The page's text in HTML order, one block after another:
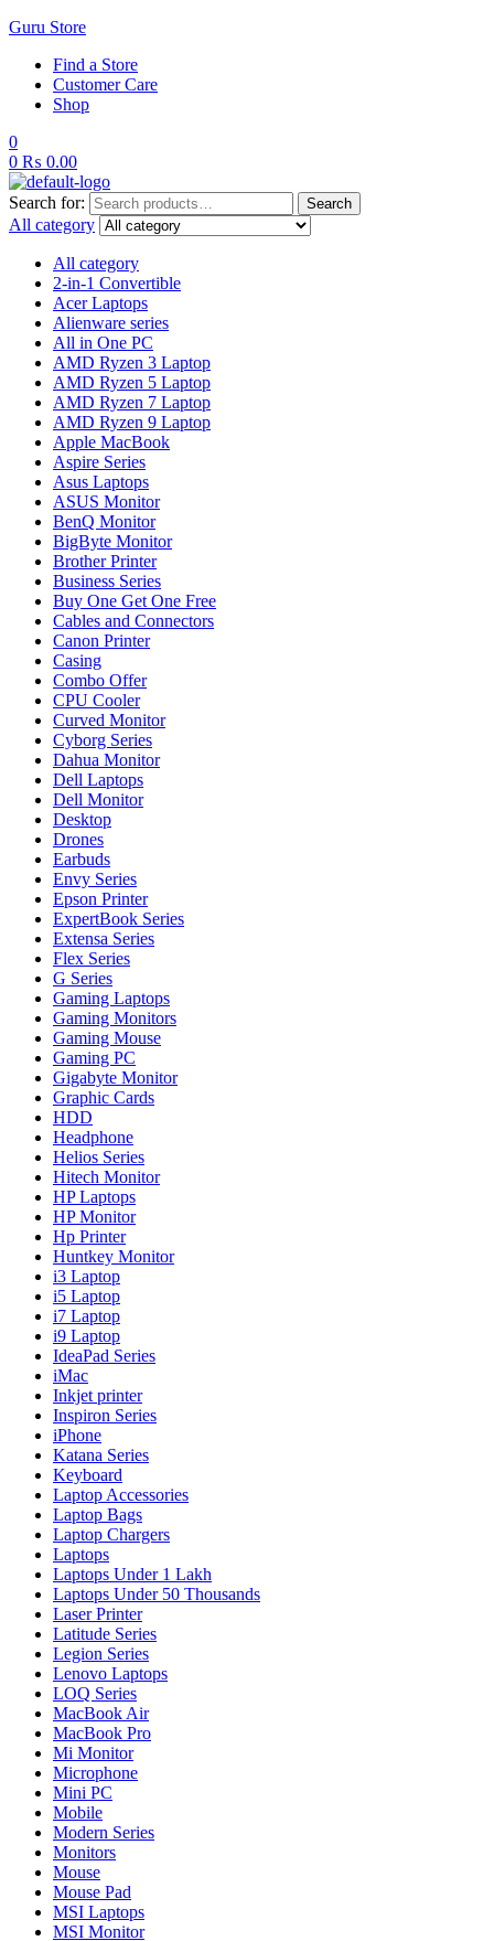
Guru Store
Find a Store
Customer Care
Shop
0
0 ₨ 0.00
Search for: Search
All category
All category
2-in-1 Convertible
Acer Laptops
Alienware series
All in One PC
AMD Ryzen 3 Laptop
AMD Ryzen 5 Laptop
AMD Ryzen 7 Laptop
AMD Ryzen 9 Laptop
Apple MacBook
Aspire Series
Asus Laptops
ASUS Monitor
BenQ Monitor
BigByte Monitor
Brother Printer
Business Series
Buy One Get One Free
Cables and Connectors
Canon Printer
Casing
Combo Offer
CPU Cooler
Curved Monitor
Cyborg Series
Dahua Monitor
Dell Laptops
Dell Monitor
Desktop
Drones
Earbuds
Envy Series
Epson Printer
ExpertBook Series
Extensa Series
Flex Series
G Series
Gaming Laptops
Gaming Monitors
Gaming Mouse
Gaming PC
Gigabyte Monitor
Graphic Cards
HDD
Headphone
Helios Series
Hitech Monitor
HP Laptops
HP Monitor
Hp Printer
Huntkey Monitor
i3 Laptop
i5 Laptop
i7 Laptop
i9 Laptop
IdeaPad Series
iMac
Inkjet printer
Inspiron Series
iPhone
Katana Series
Keyboard
Laptop Accessories
Laptop Bags
Laptop Chargers
Laptops
Laptops Under 1 Lakh
Laptops Under 50 Thousands
Laser Printer
Latitude Series
Legion Series
Lenovo Laptops
LOQ Series
MacBook Air
MacBook Pro
Mi Monitor
Microphone
Mini PC
Mobile
Modern Series
Monitors
Mouse
Mouse Pad
MSI Laptops
MSI Monitor